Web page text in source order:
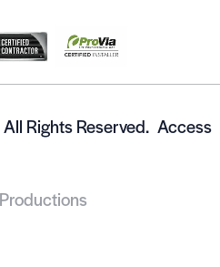
Rights Reserved. Access